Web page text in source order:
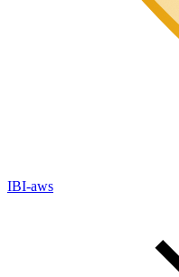
IBI-aws